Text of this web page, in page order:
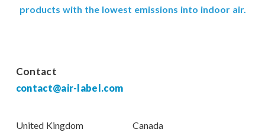
products with the lowest emissions into indoor air.
Contact
contact@air-label.com
United Kingdom
Canada